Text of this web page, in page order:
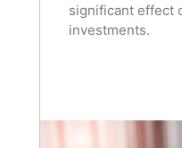
significant effect
investments.